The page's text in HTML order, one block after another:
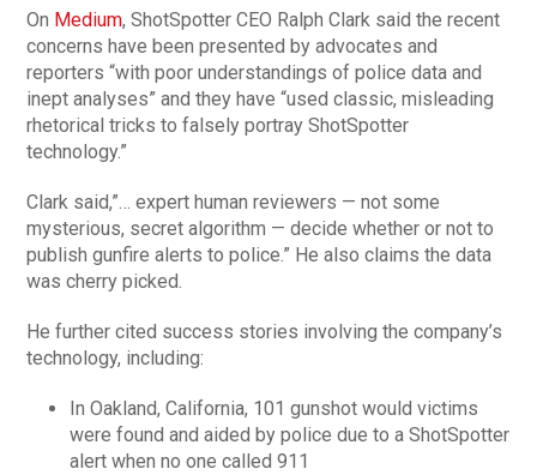
On Medium, ShotSpotter CEO Ralph Clark said the recent
concerns have been presented by advocates and
reporters “with poor understandings of police data and
inept analyses” and they have “used classic, misleading
rhetorical tricks to falsely portray ShotSpotter
technology.”
Clark said,”… expert human reviewers — not some
mysterious, secret algorithm — decide whether or not to
publish gunfire alerts to police.” He also claims the data
was cherry picked.
He further cited success stories involving the company’s
technology, including:
In Oakland, California, 101 gunshot would victims
were found and aided by police due to a ShotSpotter
alert when no one called 911